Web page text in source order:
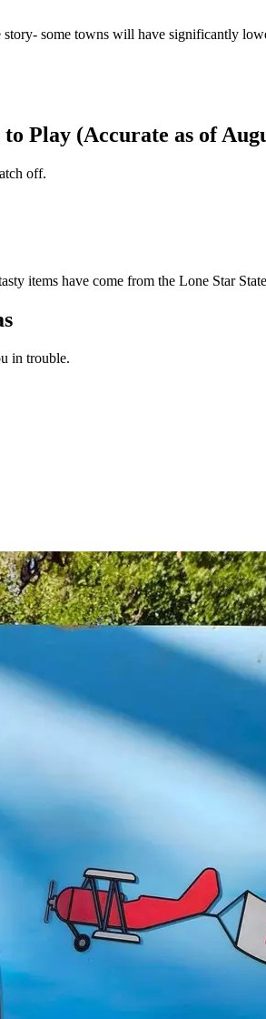
some towns will have significantly
Play (Accurate as of
off.
items have come from the Lone Star State
in trouble.